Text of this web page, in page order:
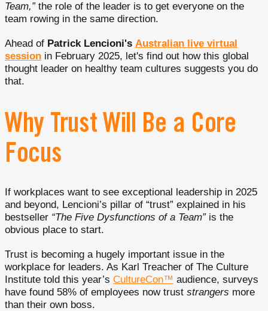
Team,”the role of the leader is to get everyone on the
team rowing in the same direction.
Ahead of Patrick Lencioni's Australian live virtual
session in February 2025, let's find out how this global
thought leader on healthy team cultures suggests you do
that.
Why Trust Will Be a Core
Focus
If workplaces want to see exceptional leadership in 2025
and beyond, Lencioni’s pillar of “trust” explained in his
bestseller “The Five Dysfunctions of a Team”is the
obvious place to start.
Trust is becoming a hugely important issue in the
workplace for leaders. As Karl Treacher of The Culture
Institute told this year’s CultureCon™ audience, surveys
have found 58% of employees now trust strangers more
than their own boss.